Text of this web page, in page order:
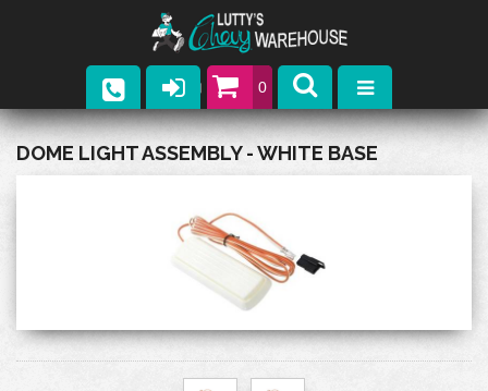
0
Parts
Contact
DOME LIGHT ASSEMBLY - WHITE BASE